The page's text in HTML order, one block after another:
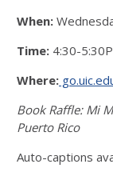
When:
Time: 4:30-
Where:
Book Raffle: Mi
Puerto Rico
Auto-captions